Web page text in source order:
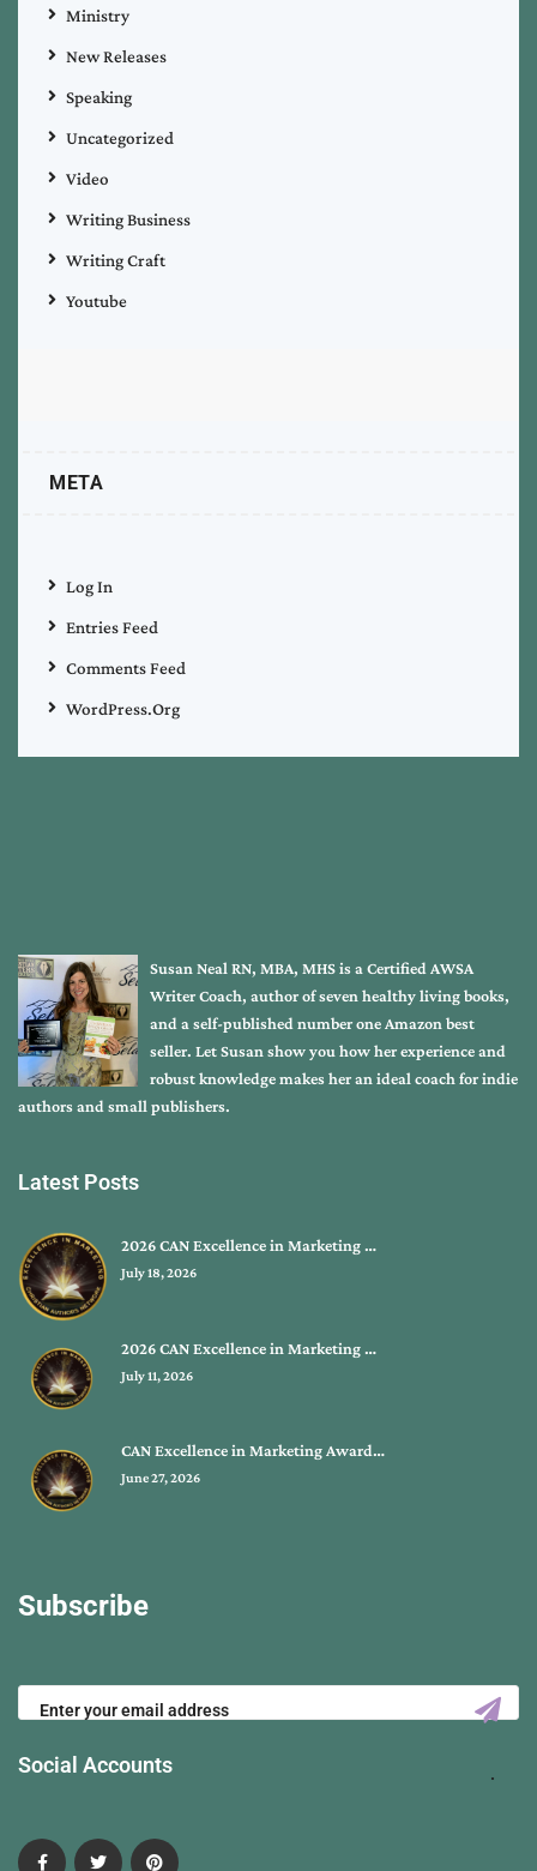
Ministry
New Releases
Speaking
Uncategorized
Video
Writing Business
Writing Craft
Youtube
META
Log In
Entries Feed
Comments Feed
WordPress.org
Susan Neal RN, MBA, MHS is a Certified AWSA
Writer Coach, author of seven healthy living books,
and a self-published number one Amazon best
seller. Let Susan show you how her experience and
robust knowledge makes her an ideal coach for indie
authors and small publishers.
Latest Posts
2026 CAN Excellence in Marketing …
July 18, 2026
2026 CAN Excellence in Marketing …
July 11, 2026
CAN Excellence in Marketing Award…
June 27, 2026
Subscribe
Social Accounts